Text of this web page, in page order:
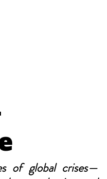
of global crises—